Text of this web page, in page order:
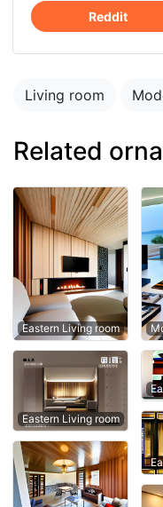
Reddit
Living room
Related
Eastern Living room
Eastern Living room